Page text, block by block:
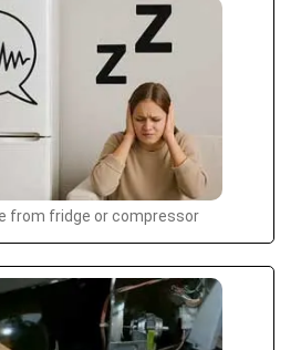
from fridge or compressor